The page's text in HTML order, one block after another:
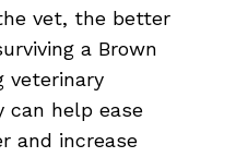
vet, the better
a Brown
veterinary
can help ease
and increase